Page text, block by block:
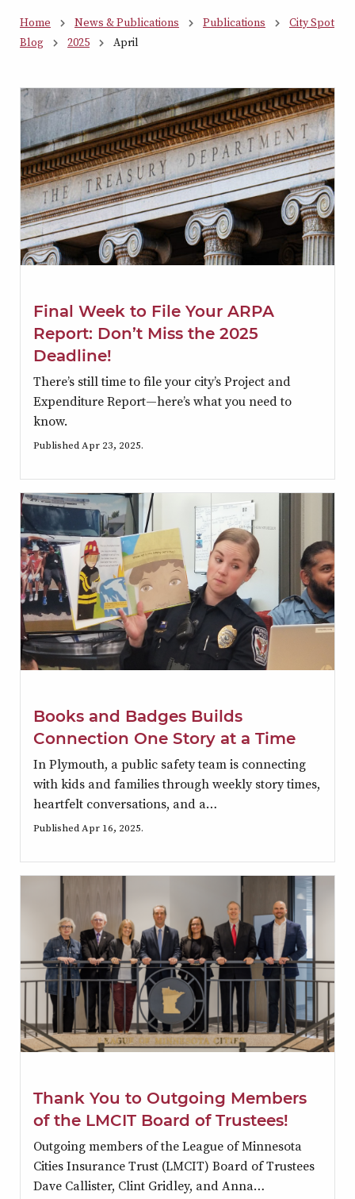
Home News & Publications Publications
City Spot
Blog
2025 April
Final Week to File Your ARPA
Report: Don’t Miss the 2025
Deadline!
There’s still time to file your city’s Project and
Expenditure Report—here’s what you need to
know.
Published Apr 23, 2025.
Books and Badges Builds
Connection One Story at a Time
In Plymouth, a public safety team is connecting
with kids and families through weekly story times,
heartfelt conversations, and a…
Published Apr 16, 2025.
Thank You to Outgoing Members
of the LMCIT Board of Trustees!
Outgoing members of the League of Minnesota
Cities Insurance Trust (LMCIT) Board of Trustees
Dave Callister, Clint Gridley, and Anna…